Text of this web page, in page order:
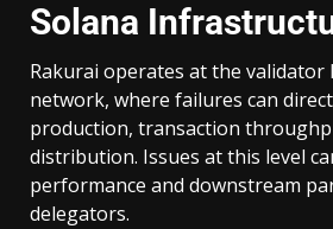
Solana
Rakurai operates at the validator
network, where failures can
production, transaction
distribution. Issues at this level
performance and downstream
delegators.